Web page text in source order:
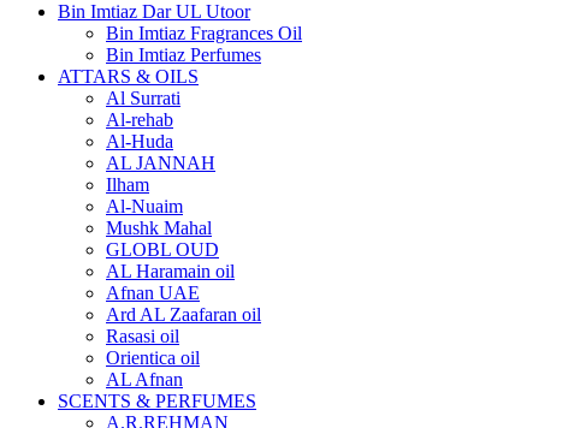
Bin Imtiaz Dar UL Utoor
Bin Imtiaz Fragrances Oil
Bin Imtiaz Perfumes
ATTARS & OILS
Al Surrati
Al-rehab
Al-Huda
AL JANNAH
Ilham
Al-Nuaim
Mushk Mahal
GLOBL OUD
AL Haramain oil
Afnan UAE
Ard AL Zaafaran oil
Rasasi oil
Orientica oil
AL Afnan
SCENTS & PERFUMES
A.R.REHMAN